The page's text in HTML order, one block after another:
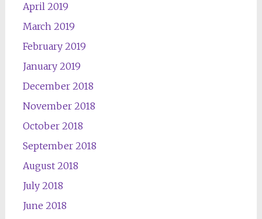
April 2019
March 2019
February 2019
January 2019
December 2018
November 2018
October 2018
September 2018
August 2018
July 2018
June 2018